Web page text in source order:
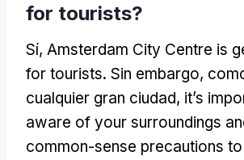
for tourists?
Sí, Amsterdam City Centre is
for tourists. Sin embargo,
cualquier gran ciudad, it’s
aware of your surroundings
common-sense precautions